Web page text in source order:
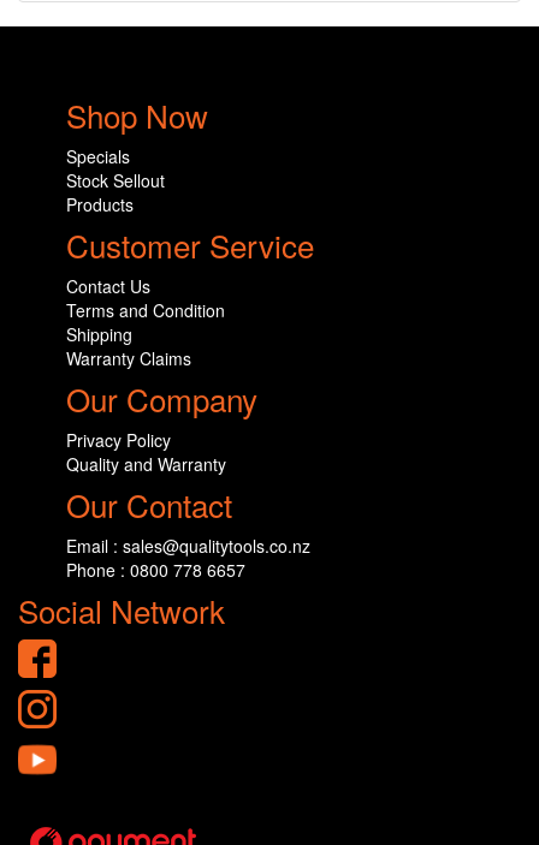
Shop Now
Specials
Stock Sellout
Products
Customer Service
Contact Us
Terms and Condition
Shipping
Warranty Claims
Our Company
Privacy Policy
Quality and Warranty
Our Contact
Email : sales@qualitytools.co.nz
Phone : 0800 778 6657
Social Network